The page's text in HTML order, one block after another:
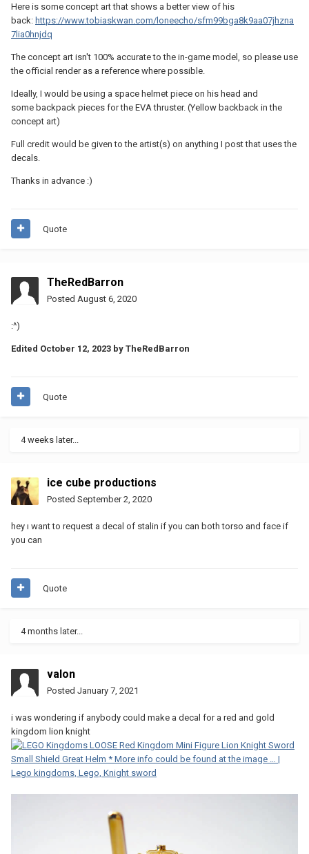
Here is some concept art that shows a better view of his
back: https://www.tobiaskwan.com/loneecho/sfm99bga8k9aa07jhzna
7lia0hnjdq
The concept art isn't 100% accurate to the in-game model, so please use
the official render as a reference where possible.
Ideally, I would be using a space helmet piece on his head and
some backpack pieces for the EVA thruster. (Yellow backback in the
concept art)
Full credit would be given to the artist(s) on anything I post that uses the
decals.
Thanks in advance :)
Quote
TheRedBarron
Posted August 6, 2020
:^)
Edited October 12, 2023 by TheRedBarron
Quote
4 weeks later...
ice cube productions
Posted September 2, 2020
hey ı want to request a decal of stalin if you can both torso and face if
you can
Quote
4 months later...
valon
Posted January 7, 2021
i was wondering if anybody could make a decal for a red and gold
kingdom lion knight